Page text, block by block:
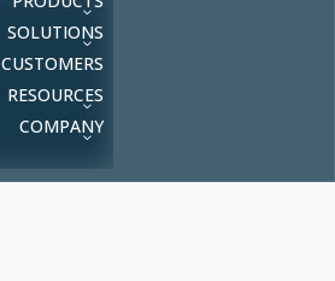
SOLUTIONS
CUSTOMERS
RESOURCES
COMPANY